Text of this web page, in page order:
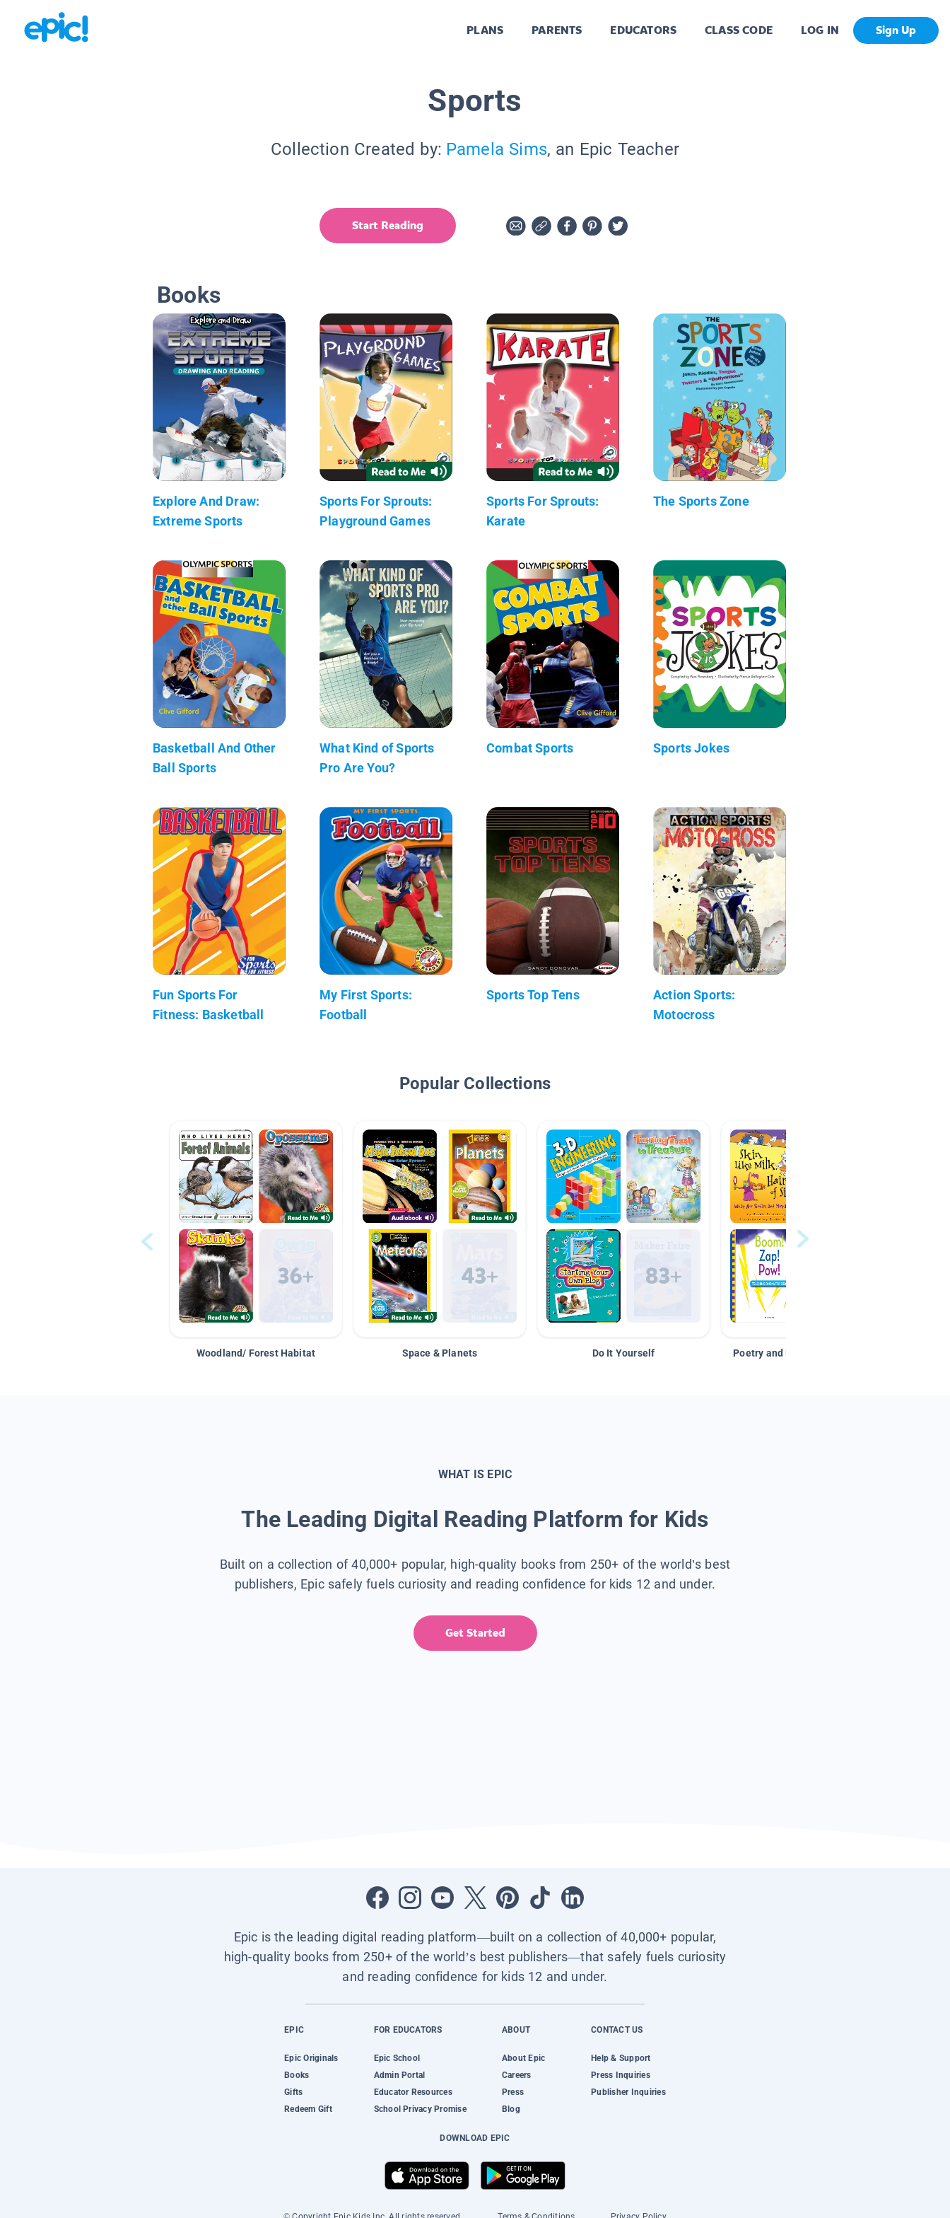
PLANS PARENTS EDUCATORS CLASS CODE LOG IN Sign Up
Sports
Collection Created by: Pamela Sims, an Epic Teacher
Start Reading
Books
Explore And Draw:
Extreme Sports
Sports For Sprouts:
Playground Games
Sports For Sprouts:
Karate
The Sports Zone
Basketball And Other
Ball Sports
What Kind of Sports
Pro Are You?
Combat Sports Sports Jokes
Fun Sports For
Fitness: Basketball
My First Sports:
Football
Sports Top Tens
Action Sports:
Motocross
Popular Collections
Woodland/ Forest Habitat Space & Planets Do It Yourself Poetry and Figurative Language
WHAT IS EPIC
The Leading Digital Reading Platform for Kids
Built on a collection of 40,000+ popular, high-quality books from 250+ of the world’s best
publishers, Epic safely fuels curiosity and reading confidence for kids 12 and under.
Get Started
Epic is the leading digital reading platform—built on a collection of 40,000+ popular,
high-quality books from 250+ of the world’s best publishers—that safely fuels curiosity
and reading confidence for kids 12 and under.
EPIC
Epic Originals
Books
Gifts
Redeem Gift
FOR EDUCATORS
Epic School
Admin Portal
Educator Resources
School Privacy Promise
ABOUT
About Epic
Careers
Press
Blog
CONTACT US
Help & Support
Press Inquiries
Publisher Inquiries
DOWNLOAD EPIC